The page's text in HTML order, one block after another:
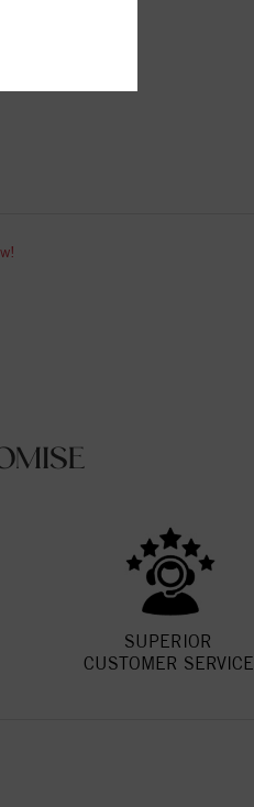
SUPERIOR
CUSTOMER SERVICE